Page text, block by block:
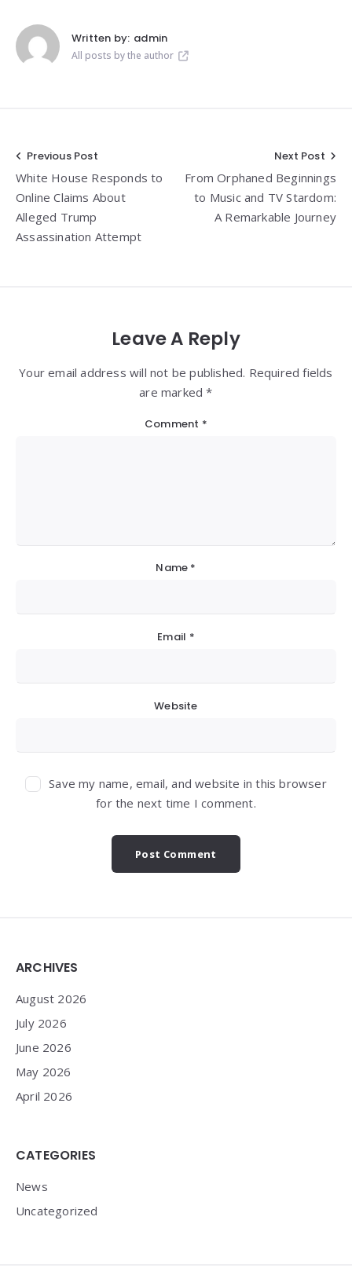
Written by: admin
All posts by the author
Post
navigation
Previous Post
White House Responds to
Online Claims About
Alleged Trump
Assassination Attempt
Next Post
From Orphaned Beginnings
to Music and TV Stardom:
A Remarkable Journey
Leave A Reply
Your email address will not be published. Required fields
are marked *
Comment *
Name *
Email *
Website
Save my name, email, and website in this browser
for the next time I comment.
Widgets
ARCHIVES
August 2026
July 2026
June 2026
May 2026
April 2026
CATEGORIES
News
Uncategorized